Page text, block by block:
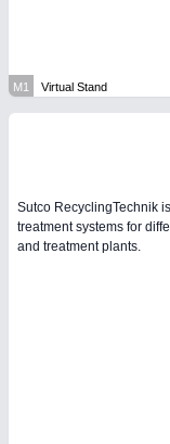
M1 Virtual Stand
Sutco RecyclingTechnik
treatment systems for
and treatment plants.